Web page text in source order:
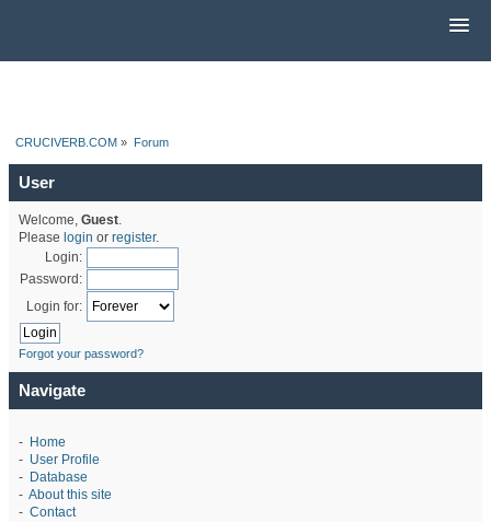
CRUCIVERB.COM » Forum
User
Welcome, Guest.
Please login or register.
Login:
Password:
Login for:
Forgot your password?
Navigate
- Home
- User Profile
- Database
- About this site
- Contact